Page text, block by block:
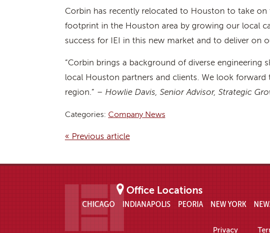
Corbin has recently relocated to Houston to take
footprint in the Houston area by growing our local
success for IEI in this new market and to deliver on
“Corbin brings a background of diverse
local Houston partners and clients. We look
region.” – Howlie Davis, Senior Advisor, Strategic
Categories: Company News
« Previous article
Office Locations
CHICAGO INDIANAPOLIS PEORIA NEW YORK
Privacy